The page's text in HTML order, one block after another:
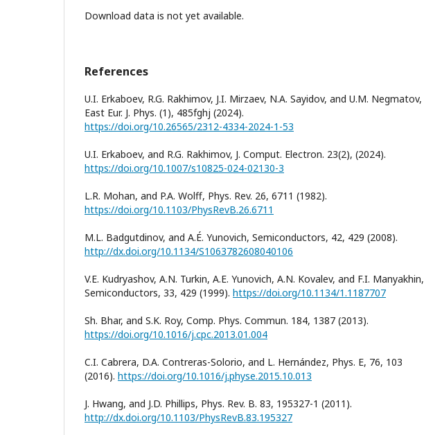
Download data is not yet available.
References
U.I. Erkaboev, R.G. Rakhimov, J.I. Mirzaev, N.A. Sayidov, and U.M. Negmatov,
East Eur. J. Phys. (1), 485fghj (2024).
https://doi.org/10.26565/2312-4334-2024-1-53
U.I. Erkaboev, and R.G. Rakhimov, J. Comput. Electron. 23(2), (2024).
https://doi.org/10.1007/s10825-024-02130-3
L.R. Mohan, and P.A. Wolff, Phys. Rev. 26, 6711 (1982).
https://doi.org/10.1103/PhysRevB.26.6711
M.L. Badgutdinov, and A.É. Yunovich, Semiconductors, 42, 429 (2008).
http://dx.doi.org/10.1134/S1063782608040106
V.E. Kudryashov, A.N. Turkin, A.E. Yunovich, A.N. Kovalev, and F.I. Manyakhin,
Semiconductors, 33, 429 (1999). https://doi.org/10.1134/1.1187707
Sh. Bhar, and S.K. Roy, Comp. Phys. Commun. 184, 1387 (2013).
https://doi.org/10.1016/j.cpc.2013.01.004
C.I. Cabrera, D.A. Contreras-Solorio, and L. Hernández, Phys. E, 76, 103
(2016). https://doi.org/10.1016/j.physe.2015.10.013
J. Hwang, and J.D. Phillips, Phys. Rev. B. 83, 195327-1 (2011).
http://dx.doi.org/10.1103/PhysRevB.83.195327